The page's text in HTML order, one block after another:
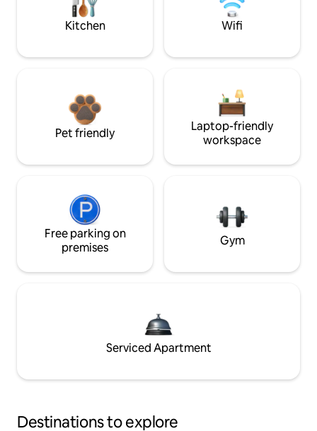
Kitchen Wifi
Pet friendly
Laptop-friendly
workspace
Free parking on
premises
Gym
Serviced Apartment
Destinations to explore